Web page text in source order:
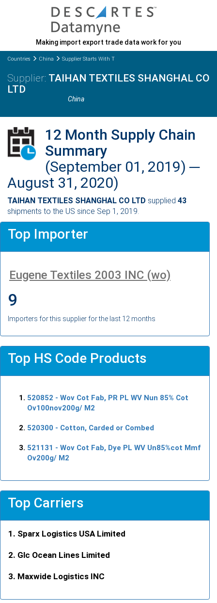
Making import export trade data work for you
Countries China Supplier Starts With T
TAIHAN TEXTILES SHANGHAL CO
LTD
China
12 Month Supply Chain
Summary
(September 01, 2019) ─
August 31, 2020)
TAIHAN TEXTILES SHANGHAL CO LTD supplied 43
shipments to the US since Sep 1, 2019.
Top Importer
Eugene Textiles 2003 INC (wo)
9
Importers for this supplier for the last 12 months
Top HS Code Products
520852 - Wov Cot Fab, PR PL WV Nun 85% Cot
Ov100nov200g/ M2
520300 - Cotton, Carded or Combed
521131 - Wov Cot Fab, Dye PL WV Un85%cot Mmf
Ov200g/ M2
Top Carriers
Sparx Logistics USA Limited
Glc Ocean Lines Limited
Maxwide Logistics INC